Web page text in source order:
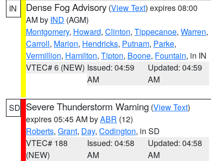
IN Dense Fog Advisory (View Text) expires 08:00
AM by IND (AGM)
Montgomery, Howard, Clinton, Tippecanoe, Warren,
Carroll, Marion, Hendricks, Putnam, Parke,
Vermillion, Hamilton, Tipton, Boone, Fountain, in IN
VTEC# 6 (NEW) Issued: 04:59
AM
Updated: 04:59
AM
SD Severe Thunderstorm Warning (View Text)
expires 05:45 AM byABR (12)
Roberts, Grant, Day, Codington, in SD
VTEC# 188
(NEW)
Issued: 04:58
AM
Updated: 04:58
AM